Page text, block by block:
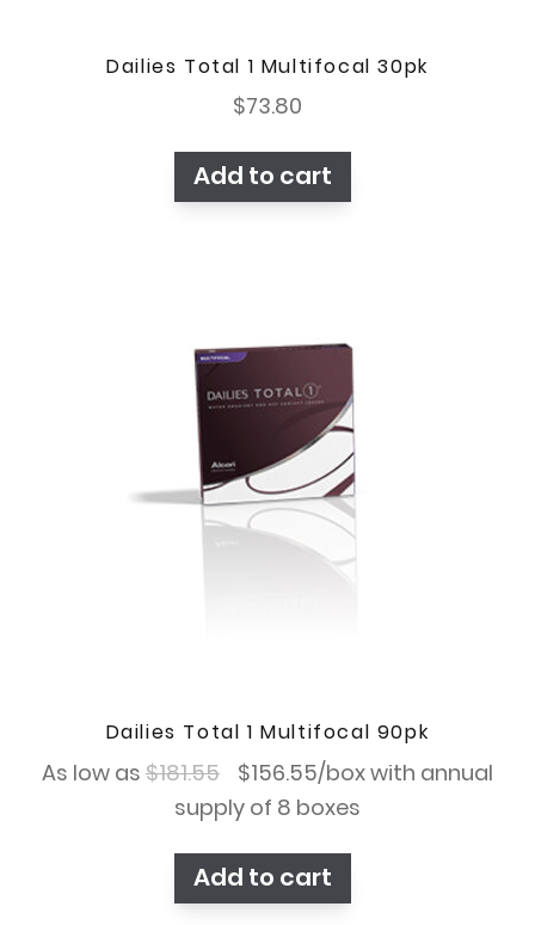
Dailies Total 1 Multifocal 30pk
$73.80
Add to cart
Dailies Total 1 Multifocal 90pk
As low as $181.55
Original
price
$181.55.
$156.55Current
price
$156.55.
/box with annual
supply of 8 boxes
Add to cart